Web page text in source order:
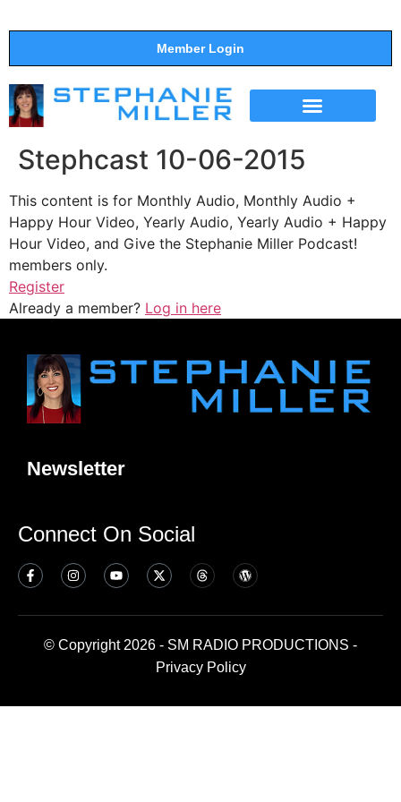
Member Login
Stephcast 10-06-2015
This content is for Monthly Audio, Monthly Audio +
Happy Hour Video, Yearly Audio, Yearly Audio + Happy
Hour Video, and Give the Stephanie Miller Podcast!
members only.
Register
Already a member? Log in here
Newsletter
Connect On Social
© Copyright 2026 - SM RADIO PRODUCTIONS -
Privacy Policy